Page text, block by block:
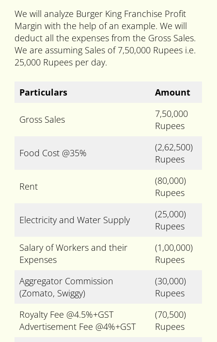
We will analyze Burger King Franchise Profit
Margin with the help of an example. We will
deduct all the expenses from the Gross Sales.
We are assuming Sales of 7,50,000 Rupees i.e.
25,000 Rupees per day.
Particulars Amount
Gross Sales
7,50,000
Rupees
Food Cost @35%
(2,62,500)
Rupees
Rent
(80,000)
Rupees
Electricity and Water Supply
(25,000)
Rupees
Salary of Workers and their
Expenses
(1,00,000)
Rupees
Aggregator Commission
(Zomato, Swiggy)
(30,000)
Rupees
Royalty Fee @4.5%+GST
Advertisement Fee @4%+GST
(70,500)
Rupees